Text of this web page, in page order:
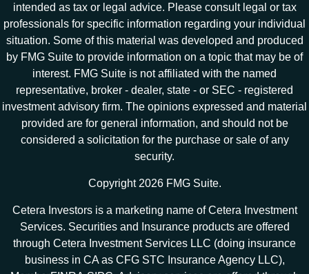
intended as tax or legal advice. Please consult legal or tax
professionals for specific information regarding your individual
situation. Some of this material was developed and produced
by FMG Suite to provide information on a topic that may be of
interest. FMG Suite is not affiliated with the named
representative, broker - dealer, state - or SEC - registered
investment advisory firm. The opinions expressed and material
provided are for general information, and should not be
considered a solicitation for the purchase or sale of any
security.
Copyright 2026 FMG Suite.
Cetera Investors is a marketing name of Cetera Investment
Services. Securities and Insurance products are offered
through Cetera Investment Services LLC (doing insurance
business in CA as CFG STC Insurance Agency LLC),